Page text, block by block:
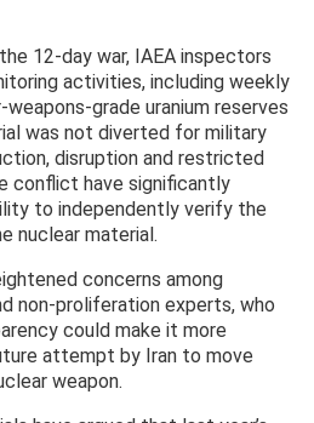
12-day war, IAEA inspectors
activities, including weekly
weapons-grade uranium reserves
was not diverted for military
disruption and restricted
conflict have significantly
to independently verify the
nuclear material.
concerns among
non-proliferation experts, who
could make it more
attempt by Iran to move
weapon.